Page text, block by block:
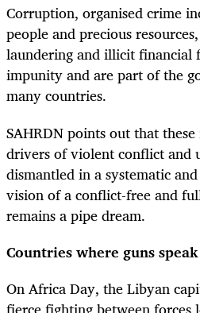
Corruption, organised crime
people and precious
laundering and illicit financial
impunity and are part of the
many countries.
SAHRDN points out that
drivers of violent conflict and
dismantled in a systematic
vision of a conflict-free and
remains a pipe dream.
Countries where guns
On Africa Day, the Libyan